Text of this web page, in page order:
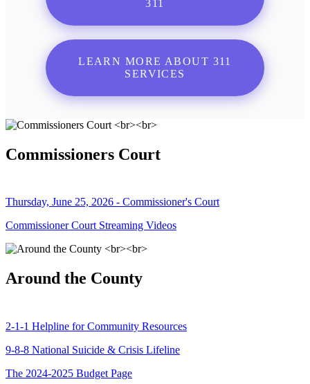
311
LEARN MORE ABOUT 311
SERVICES
Commissioners Court
Thursday, June 25, 2026 - Commissioner's Court
Commissioner Court Streaming Videos
Around the County
2-1-1 Helpline for Community Resources
9-8-8 National Suicide & Crisis Lifeline
The 2024-2025 Budget Page